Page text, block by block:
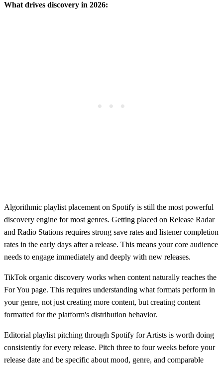
What drives discovery in 2026:
Algorithmic playlist placement on Spotify is still the most powerful
discovery engine for most genres. Getting placed on Release Radar
and Radio Stations requires strong save rates and listener completion
rates in the early days after a release. This means your core audience
needs to engage immediately and deeply with new releases.
TikTok organic discovery works when content naturally reaches the
For You page. This requires understanding what formats perform in
your genre, not just creating more content, but creating content
formatted for the platform's distribution behavior.
Editorial playlist pitching through Spotify for Artists is worth doing
consistently for every release. Pitch three to four weeks before your
release date and be specific about mood, genre, and comparable